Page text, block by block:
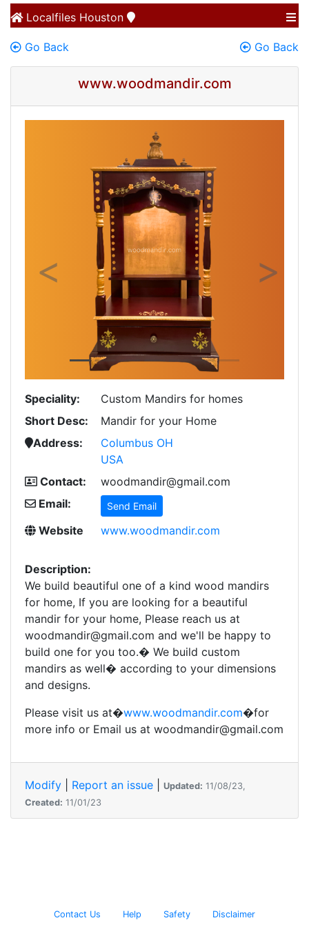
Localfiles Houston
Go Back Go Back
www.woodmandir.com
Speciality:
Custom Mandirs for homes
Short Desc:
Mandir for your Home
Address:
Columbus OH
USA
Contact:
woodmandir@gmail.com
Email:
Send Email
Website www.woodmandir.com
Description:
We build beautiful one of a kind wood mandirs
for home, If you are looking for a beautiful
mandir for your home, Please reach us at
woodmandir@gmail.com and we'll be happy to
build one for you too.� We build custom
mandirs as well� according to your dimensions
and designs.
Please visit us at�www.woodmandir.com�for
more info or Email us at woodmandir@gmail.com
Modify Report an issue Updated: 11/08/23,
Created: 11/01/23
Contact Us Help Safety Disclaimer